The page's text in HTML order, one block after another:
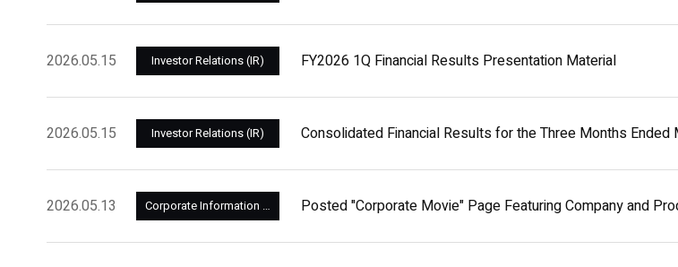
2026.05.15 Investor Relations (IR) FY2026 1Q Financial Results Presentation Material
2026.05.15 Investor Relations (IR) Consolidated Financial Results for the Three Months Ended
2026.05.13 Corporate Information and Management Posted "Corporate Movie" Page Featuring Company and